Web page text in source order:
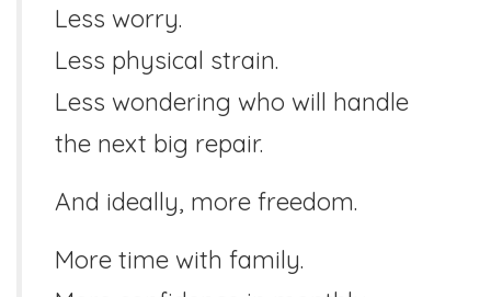
Less worry.
Less physical strain.
Less wondering who will handle
the next big repair.
And ideally, more freedom.
More time with family.